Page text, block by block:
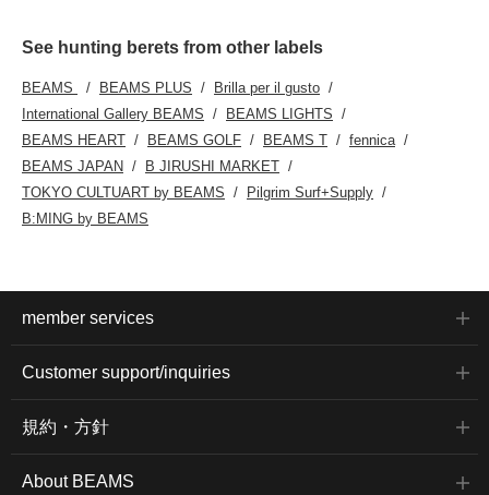
See hunting berets from other labels
BEAMS BEAMS PLUS
Brilla per il gusto
International Gallery BEAMS
BEAMS LIGHTS
BEAMS HEART
BEAMS GOLF BEAMS T
fennica
BEAMS JAPAN
B JIRUSHI MARKET
TOKYO CULTUART by BEAMS
Pilgrim Surf+Supply
B:MING by BEAMS
member services
Customer support/inquiries
規約・方針
About BEAMS